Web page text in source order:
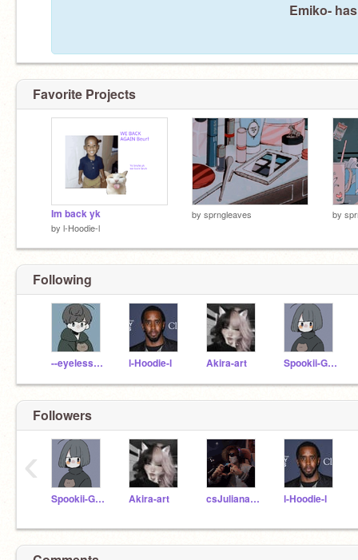
Emiko-
Favorite Projects
Im back yk
by l-Hoodie-l
by sprngleaves by
Following
--eyeless-jack-- l-Hoodie-l Akira-art Spookii-Ghost
Followers
Spookii-Ghost Akira-art csJuliana2005 l-Hoodie-l
‹